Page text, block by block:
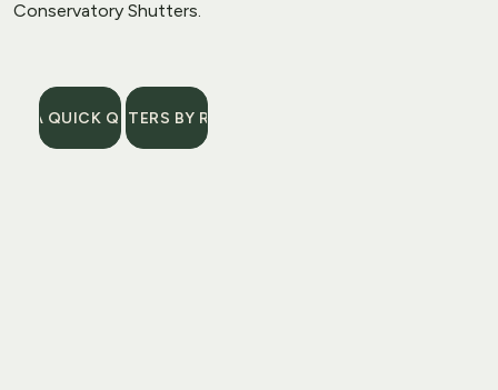
A QUICK QUOTE
Conservatory Shutters.
SHUTTERS BY ROOM